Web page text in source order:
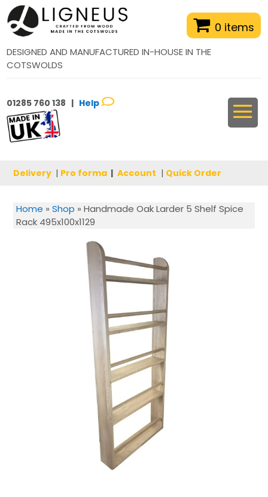
0 items
DESIGNED AND MANUFACTURED IN-HOUSE IN THE
COTSWOLDS
01285 760 138 | Help
Delivery | Pro forma | Account | Quick Order
Home » Shop » Handmade Oak Larder 5 Shelf Spice
Rack 495x100x1129